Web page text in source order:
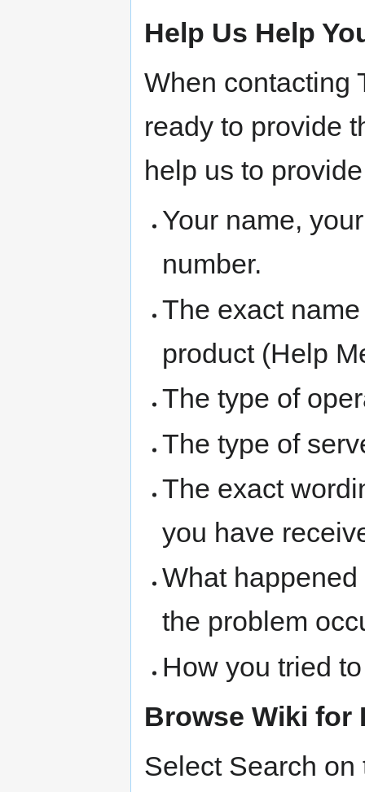
Help Us Help
When contacting
ready to provide
help us to
Your name,
number.
The exact
product (Help
The type of
The type of
The exact
you have
What
the problem
How you tried
Browse Wiki for
Select Search